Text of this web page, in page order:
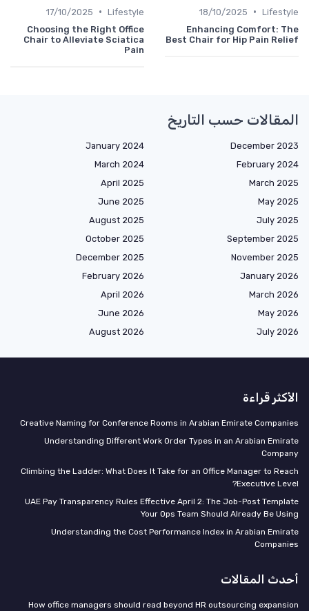
Lifestyle
•
18/10/2025
Enhancing Comfort: The
Best Chair for Hip Pain Relief
Lifestyle
•
17/10/2025
Choosing the Right Office
Chair to Alleviate Sciatica
Pain
المقالات حسب التاريخ
December 2023
January 2024
February 2024
March 2024
March 2025
April 2025
May 2025
June 2025
July 2025
August 2025
September 2025
October 2025
November 2025
December 2025
January 2026
February 2026
March 2026
April 2026
May 2026
June 2026
July 2026
August 2026
الأكثر قراءة
Creative Naming for Conference Rooms in Arabian Emirate Companies
Understanding Different Work Order Types in an Arabian Emirate
Company
Climbing the Ladder: What Does It Take for an Office Manager to Reach
Executive Level?
UAE Pay Transparency Rules Effective April 2: The Job-Post Template
Your Ops Team Should Already Be Using
Understanding the Cost Performance Index in Arabian Emirate
Companies
أحدث المقالات
How office managers should read beyond HR outsourcing expansion